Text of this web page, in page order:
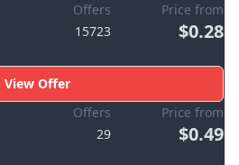
Offers
15723
Price from
$0.28
View Offer
Offers
29
Price from
$0.49